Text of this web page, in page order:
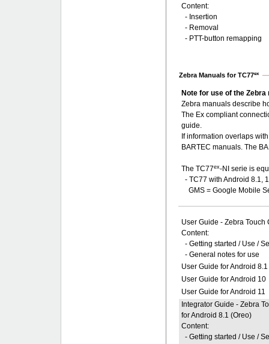
Content:
- Insertion
- Removal
- PTT-button remapping
Zebra Manuals for TC77ex
Note for use of the Zebra
Zebra manuals describe
The Ex compliant
guide.
If information overlaps
BARTEC manuals. The
The TC77ex-NI serie is
- TC77 with Android 8.1,
GMS = Google Mobile
User Guide - Zebra Touch
Content:
- Getting started / Use /
- General notes for use
User Guide for Android
User Guide for Android 10
User Guide for Android 11
Integrator Guide - Zebra
for Android 8.1 (Oreo)
Content:
- Getting started / Use /